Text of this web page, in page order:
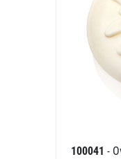
100041 -